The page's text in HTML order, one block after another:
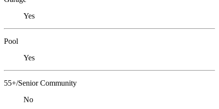
Yes
Pool
Yes
55+/Senior Community
No